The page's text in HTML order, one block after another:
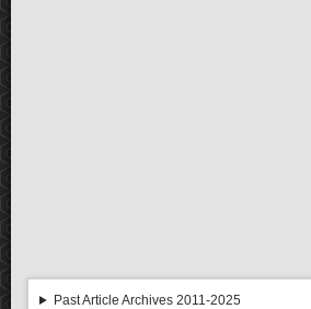
Past Article Archives 2011-2025